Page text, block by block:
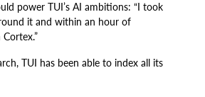
power TUI’s AI ambitions: “I took
it and within an hour of
TUI has been able to index all its